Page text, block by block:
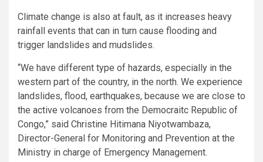
Climate change is also at fault, as it increases heavy
rainfall events that can in turn cause flooding and
trigger landslides and mudslides.
“We have different type of hazards, especially in the
western part of the country, in the north. We experience
landslides, flood, earthquakes, because we are close to
the active volcanoes from the Democraitc Republic of
Congo,” said Christine Hitimana Niyotwambaza,
Director-General for Monitoring and Prevention at the
Ministry in charge of Emergency Management.